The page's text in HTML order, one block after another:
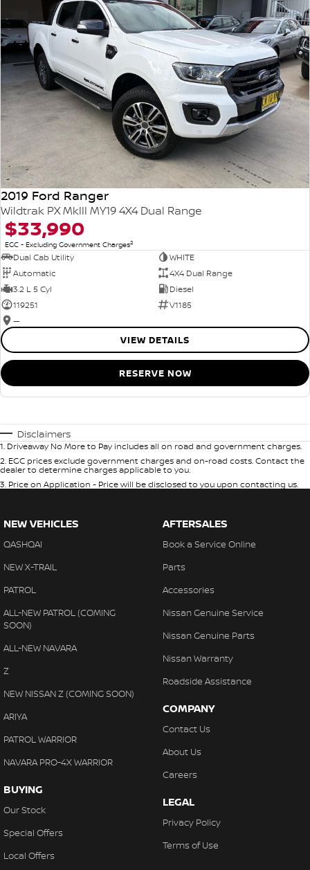
2019 Ford Ranger
Wildtrak PX MkIII MY19 4X4 Dual Range
$33,990
EGC - Excluding Government Charges2
Dual Cab Utility
WHITE
Automatic
4X4 Dual Range
3.2 L 5 Cyl
Diesel
119251
V1185
—
VIEW DETAILS
RESERVE NOW
Disclaimers
1. Driveaway No More to Pay includes all on road and government charges.
2. EGC prices exclude government charges and on-road costs. Contact the
dealer to determine charges applicable to you.
3. Price on Application - Price will be disclosed to you upon contacting us.
NEW VEHICLES
QASHQAI
NEW X-TRAIL
PATROL
ALL-NEW PATROL (COMING
SOON)
ALL-NEW NAVARA
Z
NEW NISSAN Z (COMING SOON)
ARIYA
PATROL WARRIOR
NAVARA PRO-4X WARRIOR
BUYING
Our Stock
Special Offers
Local Offers
AFTERSALES
Book a Service Online
Parts
Accessories
Nissan Genuine Service
Nissan Genuine Parts
Nissan Warranty
Roadside Assistance
COMPANY
Contact Us
About Us
Careers
LEGAL
Privacy Policy
Terms of Use